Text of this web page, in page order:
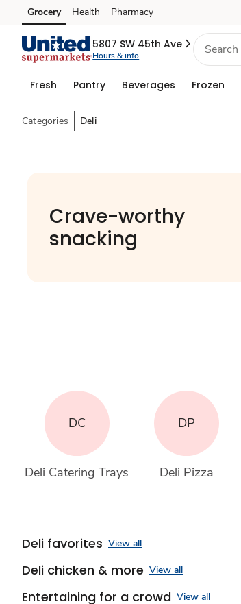
Skip to search
Skip to main content
Skip to cookie settings
Skip to chat
Grocery Health Pharmacy
5807 SW 45th Ave
Hours & info
Fresh Pantry Beverages Frozen
Categories Deli
Crave-worthy
snacking
DC
Deli Catering Trays
DP
Deli Pizza
Deli favorites View all
Deli chicken & more View all
Entertaining for a crowd View all